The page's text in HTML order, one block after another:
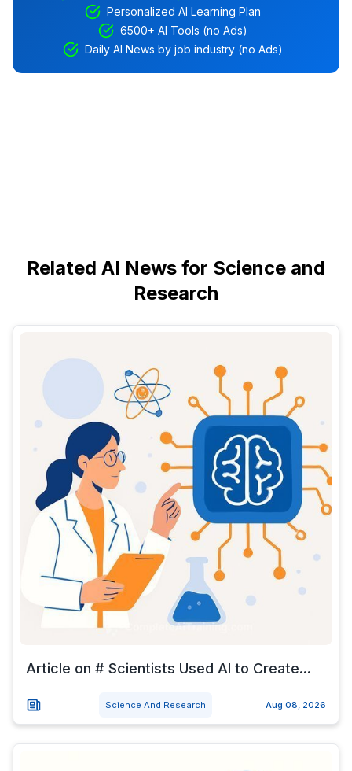
Personalized AI Learning Plan
6500+ AI Tools (no Ads)
Daily AI News by job industry (no Ads)
Related AI News for Science and
Research
Article on # Scientists Used AI to Create...
Science And Research Aug 08, 2026